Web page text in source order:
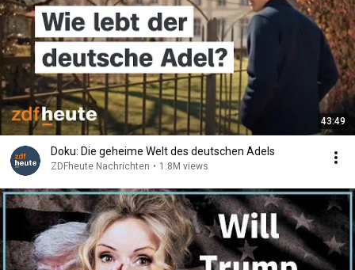
43:49
Doku: Die geheime Welt des deutschen Adels
ZDFheute Nachrichten • 1.8M views